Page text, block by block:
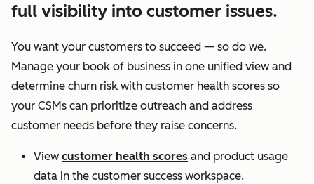
full visibility into customer issues.
You want your customers to succeed — so do we.
Manage your book of business in one unified view and
determine churn risk with customer health scores so
your CSMs can prioritize outreach and address
customer needs before they raise concerns.
View customer health scores and product usage
data in the customer success workspace.